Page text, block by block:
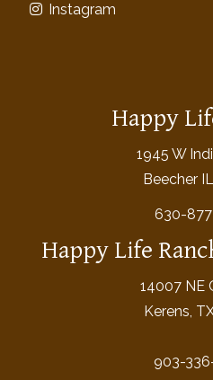
Instagram
Happy
1945 W
Beecher
630-
Happy Life
14007 NE
Kerens,
903-